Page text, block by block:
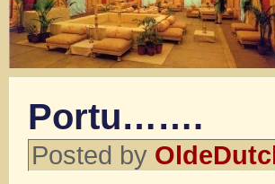
Portu…….
Posted by